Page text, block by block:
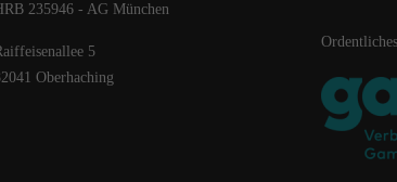
235946 - AG München
5
Oberhaching